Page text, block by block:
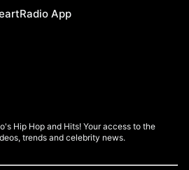
App
Hip Hop and Hits! Your access to the
trends and celebrity news.